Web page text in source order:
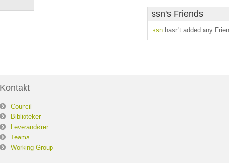
ssn's Friends
ssn hasn't added any
Kontakt
Council
Biblioteker
Leverandører
Teams
Working Group